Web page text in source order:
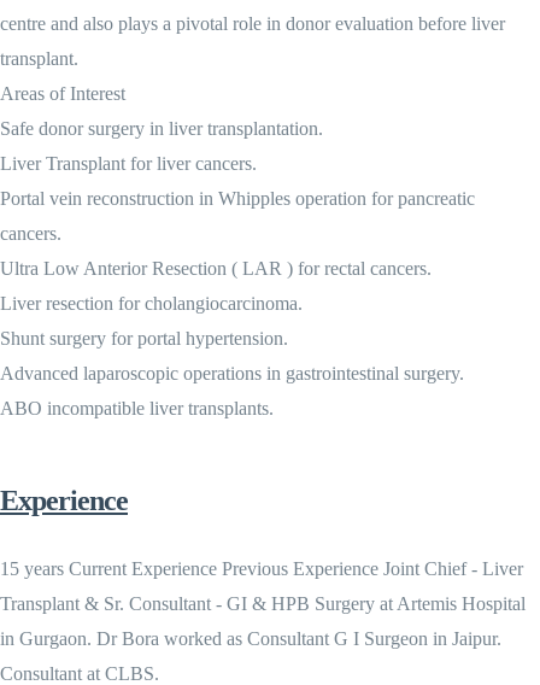
centre and also plays a pivotal role in donor evaluation before liver
transplant.
Areas of Interest
Safe donor surgery in liver transplantation.
Liver Transplant for liver cancers.
Portal vein reconstruction in Whipples operation for pancreatic
cancers.
Ultra Low Anterior Resection ( LAR ) for rectal cancers.
Liver resection for cholangiocarcinoma.
Shunt surgery for portal hypertension.
Advanced laparoscopic operations in gastrointestinal surgery.
ABO incompatible liver transplants.
Experience
15 years Current Experience Previous Experience Joint Chief - Liver
Transplant & Sr. Consultant - GI & HPB Surgery at Artemis Hospital
in Gurgaon. Dr Bora worked as Consultant G I Surgeon in Jaipur.
Consultant at CLBS.